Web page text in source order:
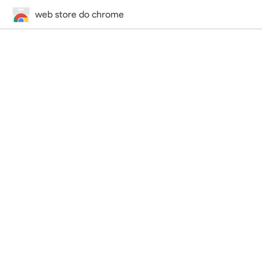
web store do chrome